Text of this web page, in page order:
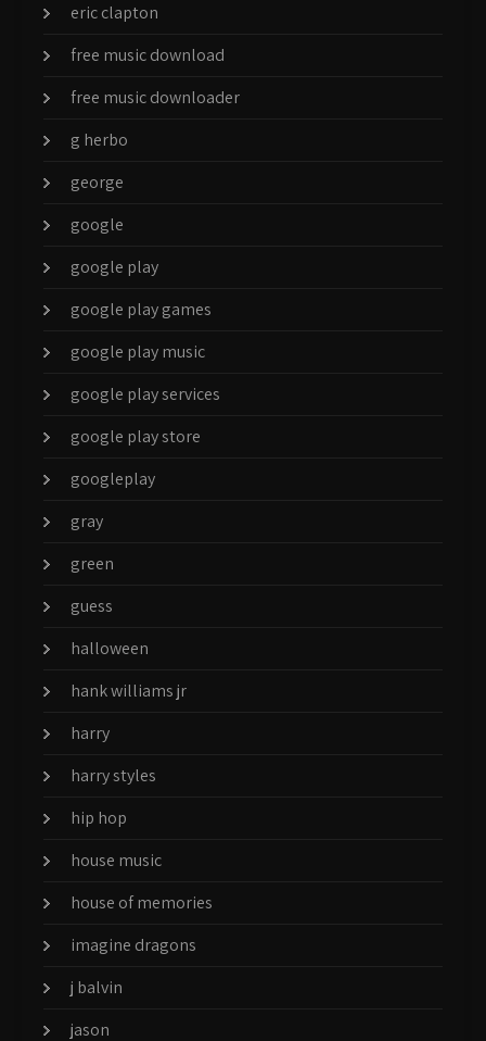
eric clapton
free music download
free music downloader
g herbo
george
google
google play
google play games
google play music
google play services
google play store
googleplay
gray
green
guess
halloween
hank williams jr
harry
harry styles
hip hop
house music
house of memories
imagine dragons
j balvin
jason